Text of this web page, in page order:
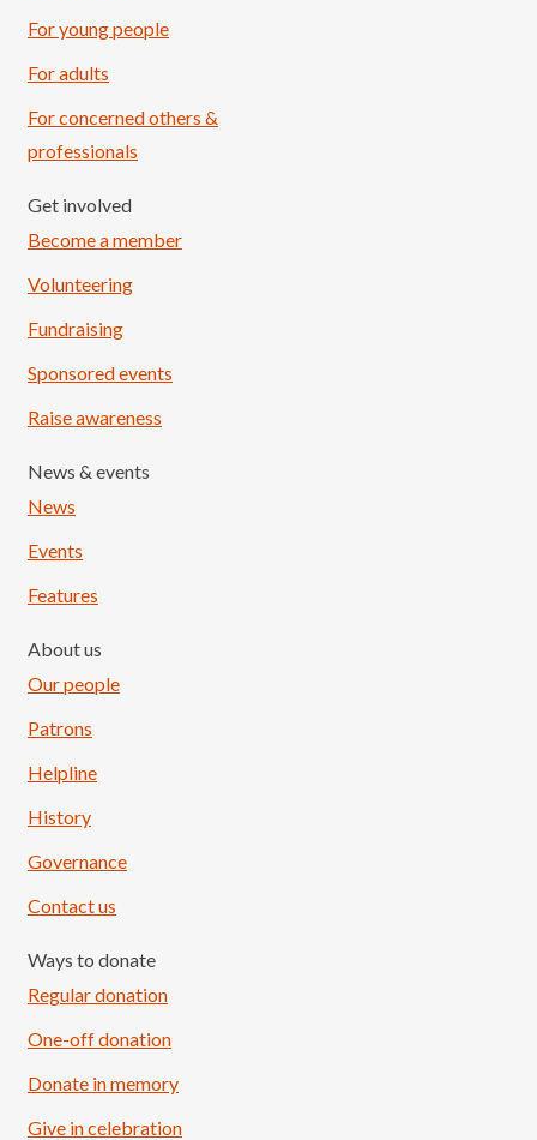
For young people
For adults
For concerned others &
professionals
Get involved
Become a member
Volunteering
Fundraising
Sponsored events
Raise awareness
News & events
News
Events
Features
About us
Our people
Patrons
Helpline
History
Governance
Contact us
Ways to donate
Regular donation
One-off donation
Donate in memory
Give in celebration